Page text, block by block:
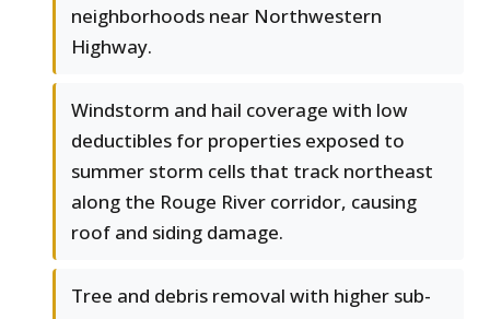
neighborhoods near Northwestern
Highway.
Windstorm and hail coverage with low
deductibles for properties exposed to
summer storm cells that track northeast
along the Rouge River corridor, causing
roof and siding damage.
Tree and debris removal with higher sub-